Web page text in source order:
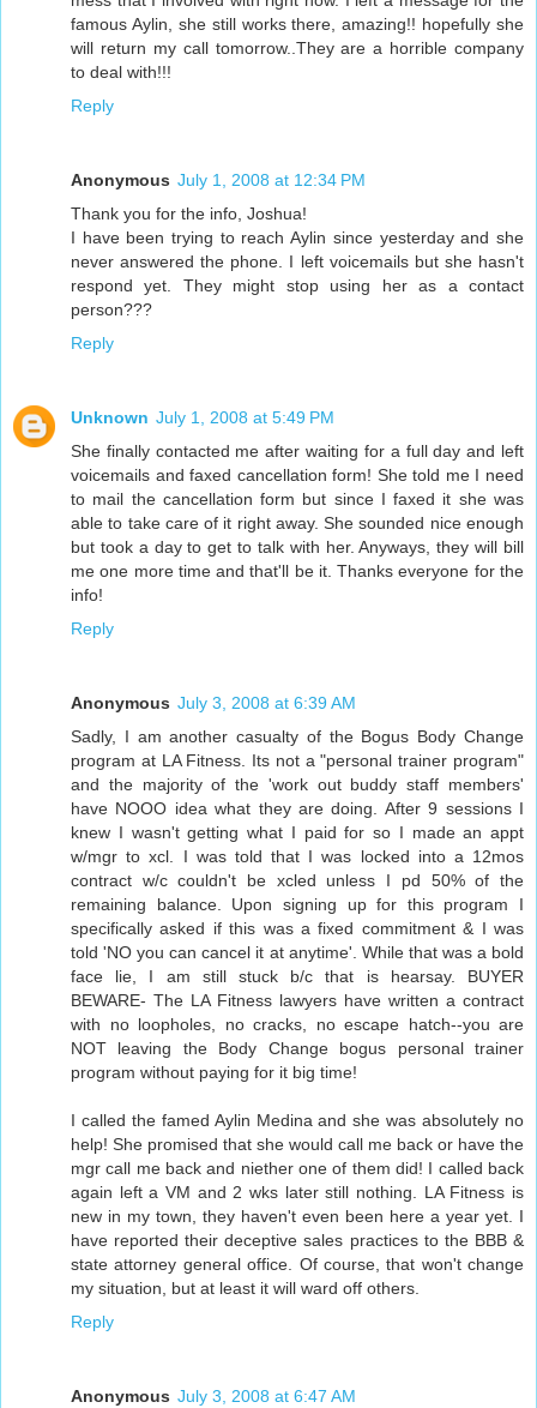
famous Aylin, she still works there, amazing!! hopefully she
will return my call tomorrow..They are a horrible company
to deal with!!!
Reply
Anonymous July 1, 2008 at 12:34 PM
Thank you for the info, Joshua!
I have been trying to reach Aylin since yesterday and she
never answered the phone. I left voicemails but she hasn't
respond yet. They might stop using her as a contact
person???
Reply
Unknown July 1, 2008 at 5:49 PM
She finally contacted me after waiting for a full day and left
voicemails and faxed cancellation form! She told me I need
to mail the cancellation form but since I faxed it she was
able to take care of it right away. She sounded nice enough
but took a day to get to talk with her. Anyways, they will bill
me one more time and that'll be it. Thanks everyone for the
info!
Reply
Anonymous July 3, 2008 at 6:39 AM
Sadly, I am another casualty of the Bogus Body Change
program at LA Fitness. Its not a "personal trainer program"
and the majority of the 'work out buddy staff members'
have NOOO idea what they are doing. After 9 sessions I
knew I wasn't getting what I paid for so I made an appt
w/mgr to xcl. I was told that I was locked into a 12mos
contract w/c couldn't be xcled unless I pd 50% of the
remaining balance. Upon signing up for this program I
specifically asked if this was a fixed commitment & I was
told 'NO you can cancel it at anytime'. While that was a bold
face lie, I am still stuck b/c that is hearsay. BUYER
BEWARE- The LA Fitness lawyers have written a contract
with no loopholes, no cracks, no escape hatch--you are
NOT leaving the Body Change bogus personal trainer
program without paying for it big time!
I called the famed Aylin Medina and she was absolutely no
help! She promised that she would call me back or have the
mgr call me back and niether one of them did! I called back
again left a VM and 2 wks later still nothing. LA Fitness is
new in my town, they haven't even been here a year yet. I
have reported their deceptive sales practices to the BBB &
state attorney general office. Of course, that won't change
my situation, but at least it will ward off others.
Reply
Anonymous July 3, 2008 at 6:47 AM